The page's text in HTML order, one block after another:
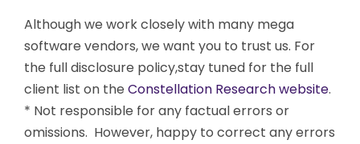
Although we work closely with many mega
software vendors, we want you to trust us. For
the full disclosure policy,stay tuned for the full
client list on the Constellation Research website.
* Not responsible for any factual errors or
omissions. However, happy to correct any errors